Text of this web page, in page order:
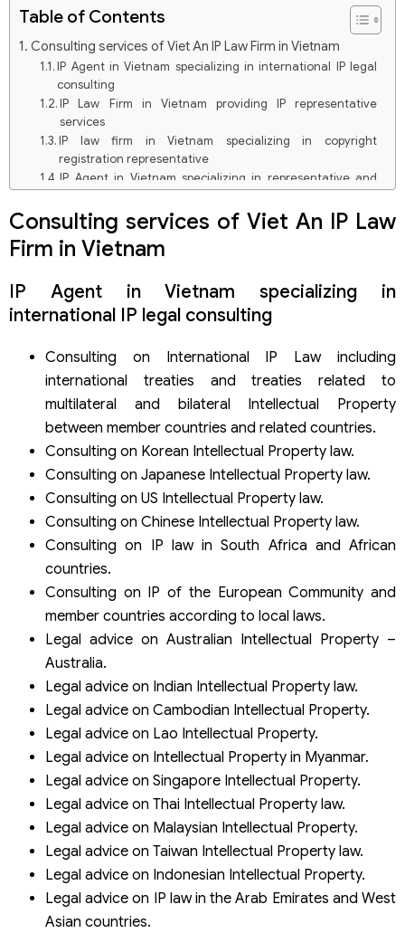
Table of Contents
Consulting services of Viet An IP Law Firm in Vietnam
IP Agent in Vietnam specializing in international IP legal
consulting
IP Law Firm in Vietnam providing IP representative
services
IP law firm in Vietnam specializing in copyright
registration representative
IP Agent in Vietnam specializing in representative and
Intellectual property law firm in Vietnam specializing in
patent registration representative
Intellectual property law firm in Vietnam specializes in
rights
IP Agent in Vietnam specializes in representing, renewing,
amending applications, and maintaining the validity of
IP law firm in Vietnam specializing in representing and
enforcing industrial property rights
Reasons to use IP services in Vietnam of Viet An IP Law
Firm
Consulting services of Viet An IP Law
Firm in Vietnam
IP Agent in Vietnam specializing in
international IP legal consulting
Consulting on International IP Law including
international treaties and treaties related to
multilateral and bilateral Intellectual Property
between member countries and related countries.
Consulting on Korean Intellectual Property law.
Consulting on Japanese Intellectual Property law.
Consulting on US Intellectual Property law.
Consulting on Chinese Intellectual Property law.
Consulting on IP law in South Africa and African
countries.
Consulting on IP of the European Community and
member countries according to local laws.
Legal advice on Australian Intellectual Property –
Australia.
Legal advice on Indian Intellectual Property law.
Legal advice on Cambodian Intellectual Property.
Legal advice on Lao Intellectual Property.
Legal advice on Intellectual Property in Myanmar.
Legal advice on Singapore Intellectual Property.
Legal advice on Thai Intellectual Property law.
Legal advice on Malaysian Intellectual Property.
Legal advice on Taiwan Intellectual Property law.
Legal advice on Indonesian Intellectual Property.
Legal advice on IP law in the Arab Emirates and West
Asian countries.